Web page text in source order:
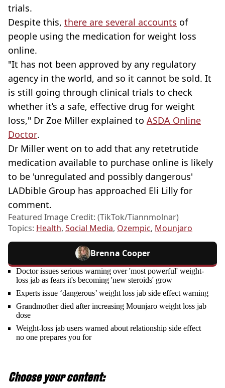
trials.
Despite this, there are several accounts of
people using the medication for weight loss
online.
"It has not been approved by any regulatory
agency in the world, and so it cannot be sold. It
is still going through clinical trials to check
whether it’s a safe, effective drug for weight
loss," Dr Zoe Miller explained to ASDA Online
Doctor.
Dr Miller went on to add that any retetrutide
medication available to purchase online is likely
to be 'unregulated and possibly dangerous'
LADbible Group has approached Eli Lilly for
comment.
Featured Image Credit: (TikTok/Tiannmolnar)
Topics: Health, Social Media, Ozempic, Mounjaro
Brenna Cooper
Doctor issues serious warning over 'most powerful' weight-
loss jab as fears it's becoming 'new steroids' grow
Experts issue ‘dangerous’ weight loss jab side effect warning
Grandmother died after increasing Mounjaro weight loss jab
dose
Weight-loss jab users warned about relationship side effect
no one prepares you for
Choose your content: